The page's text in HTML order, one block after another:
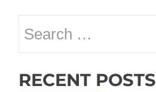
for:
RECENT POSTS